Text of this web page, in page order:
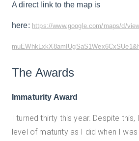
A direct link to the map is
here: https://www.google.com/maps/d/
The Awards
Immaturity Award
I turned thirty this year. Despite
level of maturity as I did when I was